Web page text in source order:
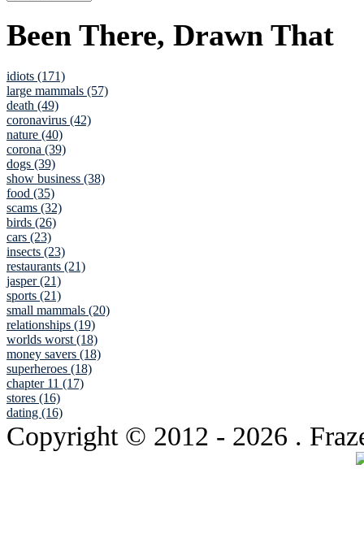
Been There, Drawn That
idiots (171)
large mammals (57)
death (49)
coronavirus (42)
nature (40)
corona (39)
dogs (39)
show business (38)
food (35)
scams (32)
birds (26)
cars (23)
insects (23)
restaurants (21)
jasper (21)
sports (21)
small mammals (20)
relationships (19)
worlds worst (18)
money savers (18)
superheroes (18)
chapter 11 (17)
stores (16)
dating (16)
Copyright © 2012 - 2026 .